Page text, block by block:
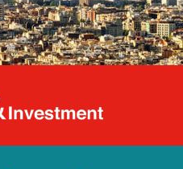
Catalonia